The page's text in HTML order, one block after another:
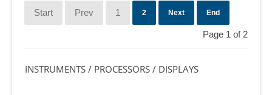
Start Prev 1 2 Next End
Page 1 of 2
INSTRUMENTS / PROCESSORS / DISPLAYS